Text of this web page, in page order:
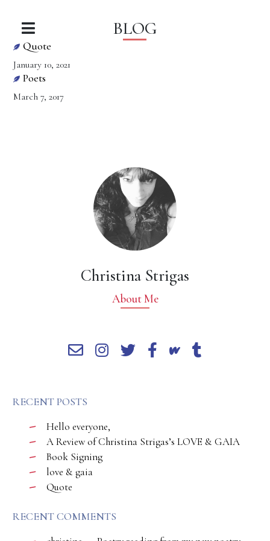
BLOG
Quote
January 10, 2021
Poets
March 7, 2017
Christina Strigas
About Me
RECENT POSTS
Hello everyone,
A Review of Christina Strigas’s LOVE & GAIA
Book Signing
love & gaia
Quote
RECENT COMMENTS